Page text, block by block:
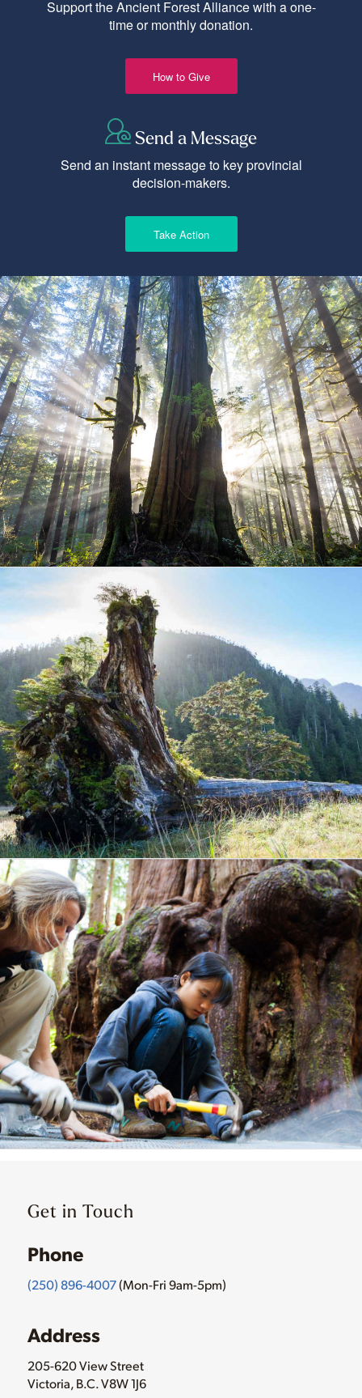
Support the Ancient Forest Alliance with a one-
time or monthly donation.
How to Give
Send a Message
Send an instant message to key provincial
decision-makers.
Take Action
Get in Touch
Phone
(250) 896-4007(Mon-Fri 9am-5pm)
Address
205-620 View Street
Victoria, B.C. V8W 1J6